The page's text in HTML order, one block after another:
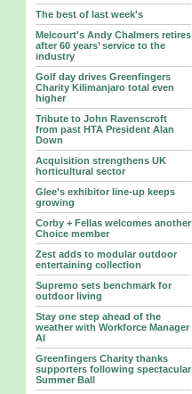
The best of last week's
Melcourt's Andy Chalmers retires
after 60 years’ service to the
industry
Golf day drives Greenfingers
Charity Kilimanjaro total even
higher
Tribute to John Ravenscroft
from past HTA President Alan
Down
Acquisition strengthens UK
horticultural sector
Glee's exhibitor line-up keeps
growing
Corby + Fellas welcomes another
Choice member
Zest adds to modular outdoor
entertaining collection
Supremo sets benchmark for
outdoor living
Stay one step ahead of the
weather with Workforce Manager
AI
Greenfingers Charity thanks
supporters following spectacular
Summer Ball